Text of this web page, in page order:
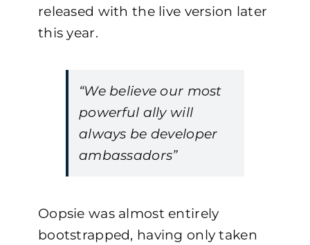
released with the live version later
this year.
“We believe our most
powerful ally will
always be developer
ambassadors”
Oopsie was almost entirely
bootstrapped, having only taken